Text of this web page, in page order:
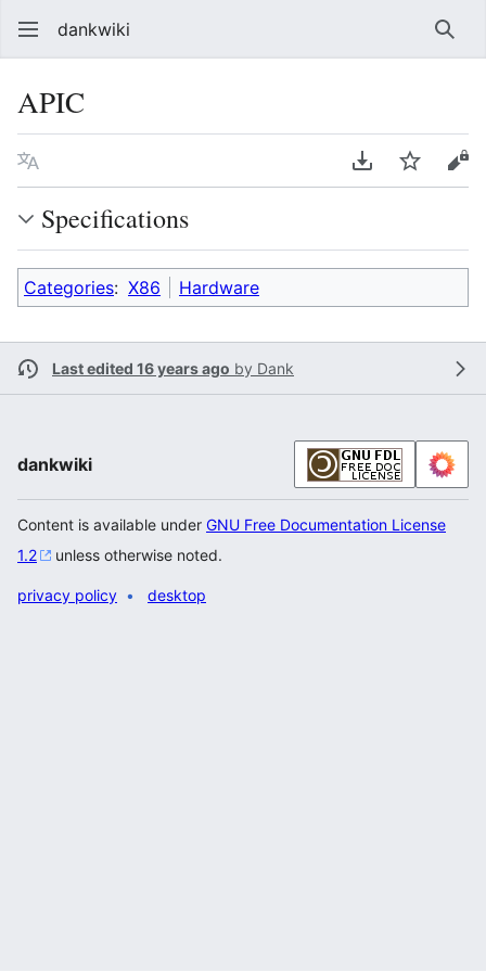
dankwiki
APIC
Language Download PDF
Watch
Specifications
Categories: X86 Hardware
Last edited 16 years ago by Dank
dankwiki
Content is available under GNU Free Documentation License
1.2
unless otherwise noted.
privacy policy desktop